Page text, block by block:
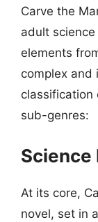
Carve the
adult
elements
complex and
classification
sub-genres:
Science
At its core,
novel, set in